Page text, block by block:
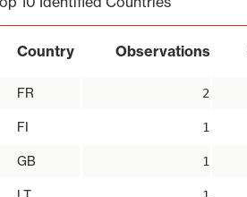
Country Observations
FR 2
FI 1
GB 1